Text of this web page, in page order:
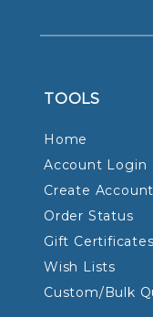
TOOLS
Home
Account Login
Create Account
Order Status
Gift Certificates
Wish Lists
Custom/Bulk